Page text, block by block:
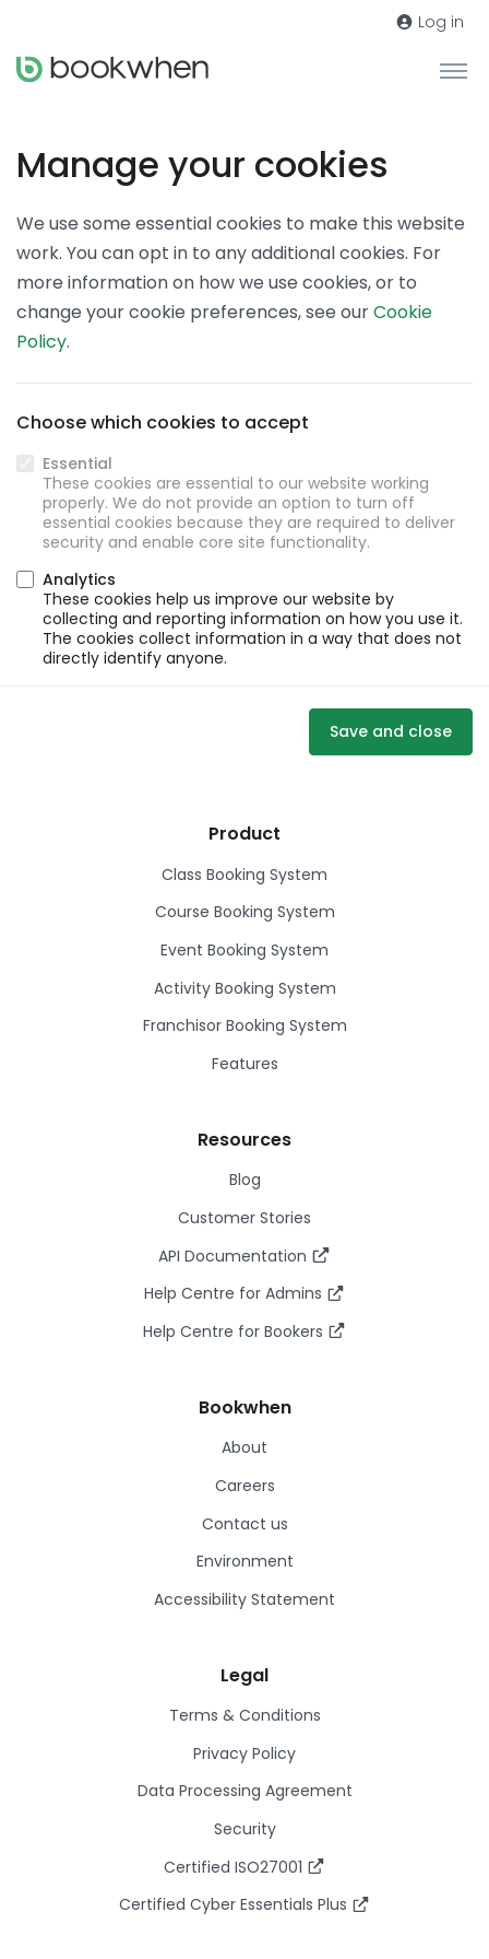
Log in
Manage your cookies
We use some essential cookies to make this website
work. You can opt in to any additional cookies. For
more information on how we use cookies, or to
change your cookie preferences, see ourCookie
Policy.
Choose which cookies to accept
Essential
These cookies are essential to our website working
properly. We do not provide an option to turn off
essential cookies because they are required to deliver
security and enable core site functionality.
Analytics
These cookies help us improve our website by
collecting and reporting information on how you use it.
The cookies collect information in a way that does not
directly identify anyone.
Save and close
Product
Class Booking System
Course Booking System
Event Booking System
Activity Booking System
Franchisor Booking System
Features
Resources
Blog
Customer Stories
API Documentation
Help Centre for Admins
Help Centre for Bookers
Bookwhen
About
Careers
Contact us
Environment
Accessibility Statement
Legal
Terms & Conditions
Privacy Policy
Data Processing Agreement
Security
Certified ISO27001
Certified Cyber Essentials Plus